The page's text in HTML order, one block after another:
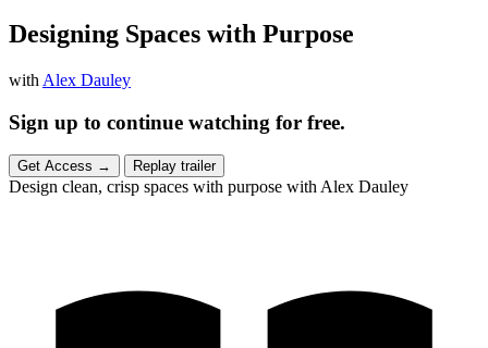
Designing Spaces with Purpose
with Alex Dauley
Sign up to continue watching for free.
Get Access → Replay trailer
Design clean, crisp spaces with purpose with Alex Dauley